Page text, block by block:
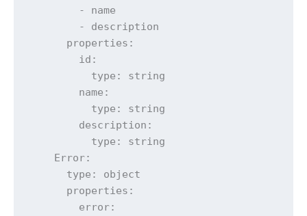
        - name
        - description
      properties:
        id:
          type: string
        name:
          type: string
        description:
          type: string
    Error:
      type: object
      properties:
        error: